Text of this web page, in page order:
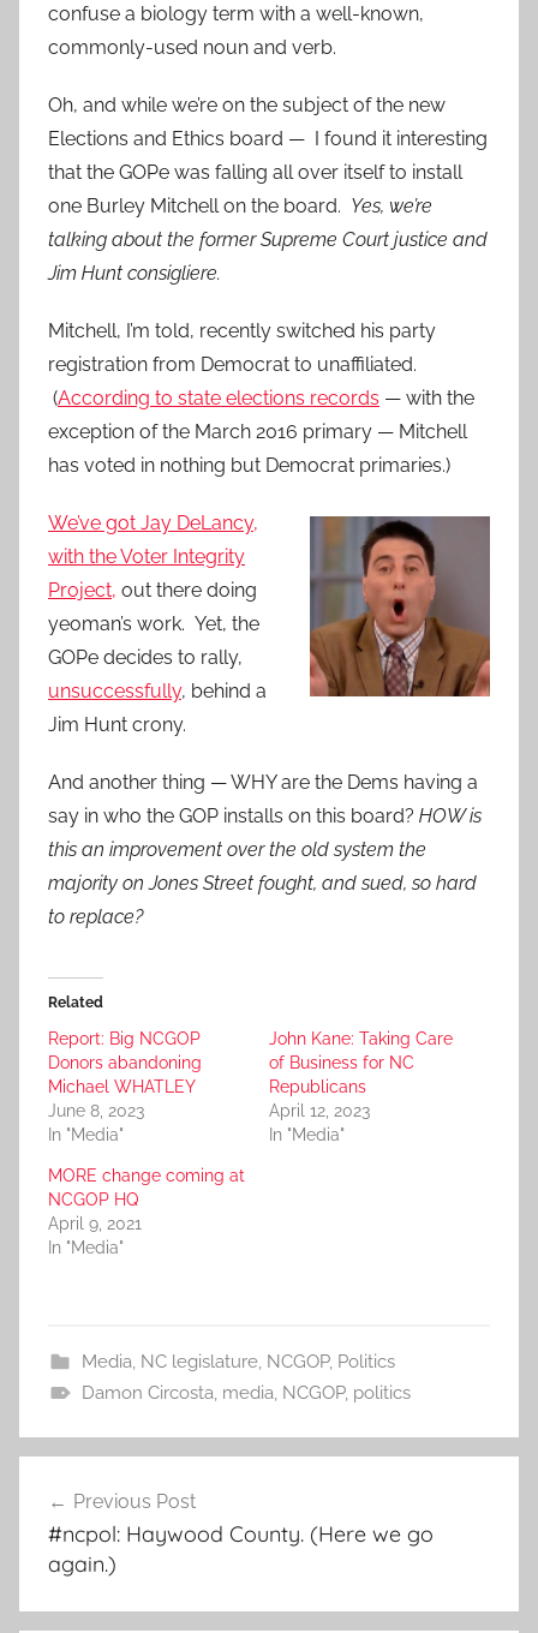
confuse a biology term with a well-known,
commonly-used noun and verb.
Oh, and while we’re on the subject of the new
Elections and Ethics board — I found it interesting
that the GOPe was falling all over itself to install
one Burley Mitchell on the board. Yes, we’re
talking about the former Supreme Court justice and
Jim Hunt consigliere.
Mitchell, I’m told, recently switched his party
registration from Democrat to unaffiliated.
(According to state elections records — with the
exception of the March 2016 primary — Mitchell
has voted in nothing but Democrat primaries.)
We’ve got Jay DeLancy,
with the Voter Integrity
Project, out there doing
yeoman’s work. Yet, the
GOPe decides to rally,
unsuccessfully, behind a
Jim Hunt crony.
And another thing — WHY are the Dems having a
say in who the GOP installs on this board? HOW is
this an improvement over the old system the
majority on Jones Street fought, and sued, so hard
to replace?
Related
Report: Big NCGOP
Donors abandoning
Michael WHATLEY
June 8, 2023
In "Media"
John Kane: Taking Care
of Business for NC
Republicans
April 12, 2023
In "Media"
MORE change coming at
NCGOP HQ
April 9, 2021
In "Media"
Media, NC legislature, NCGOP, Politics
Damon Circosta, media, NCGOP, politics
navigation
Previous Post
#ncpol: Haywood County. (Here we go
again.)